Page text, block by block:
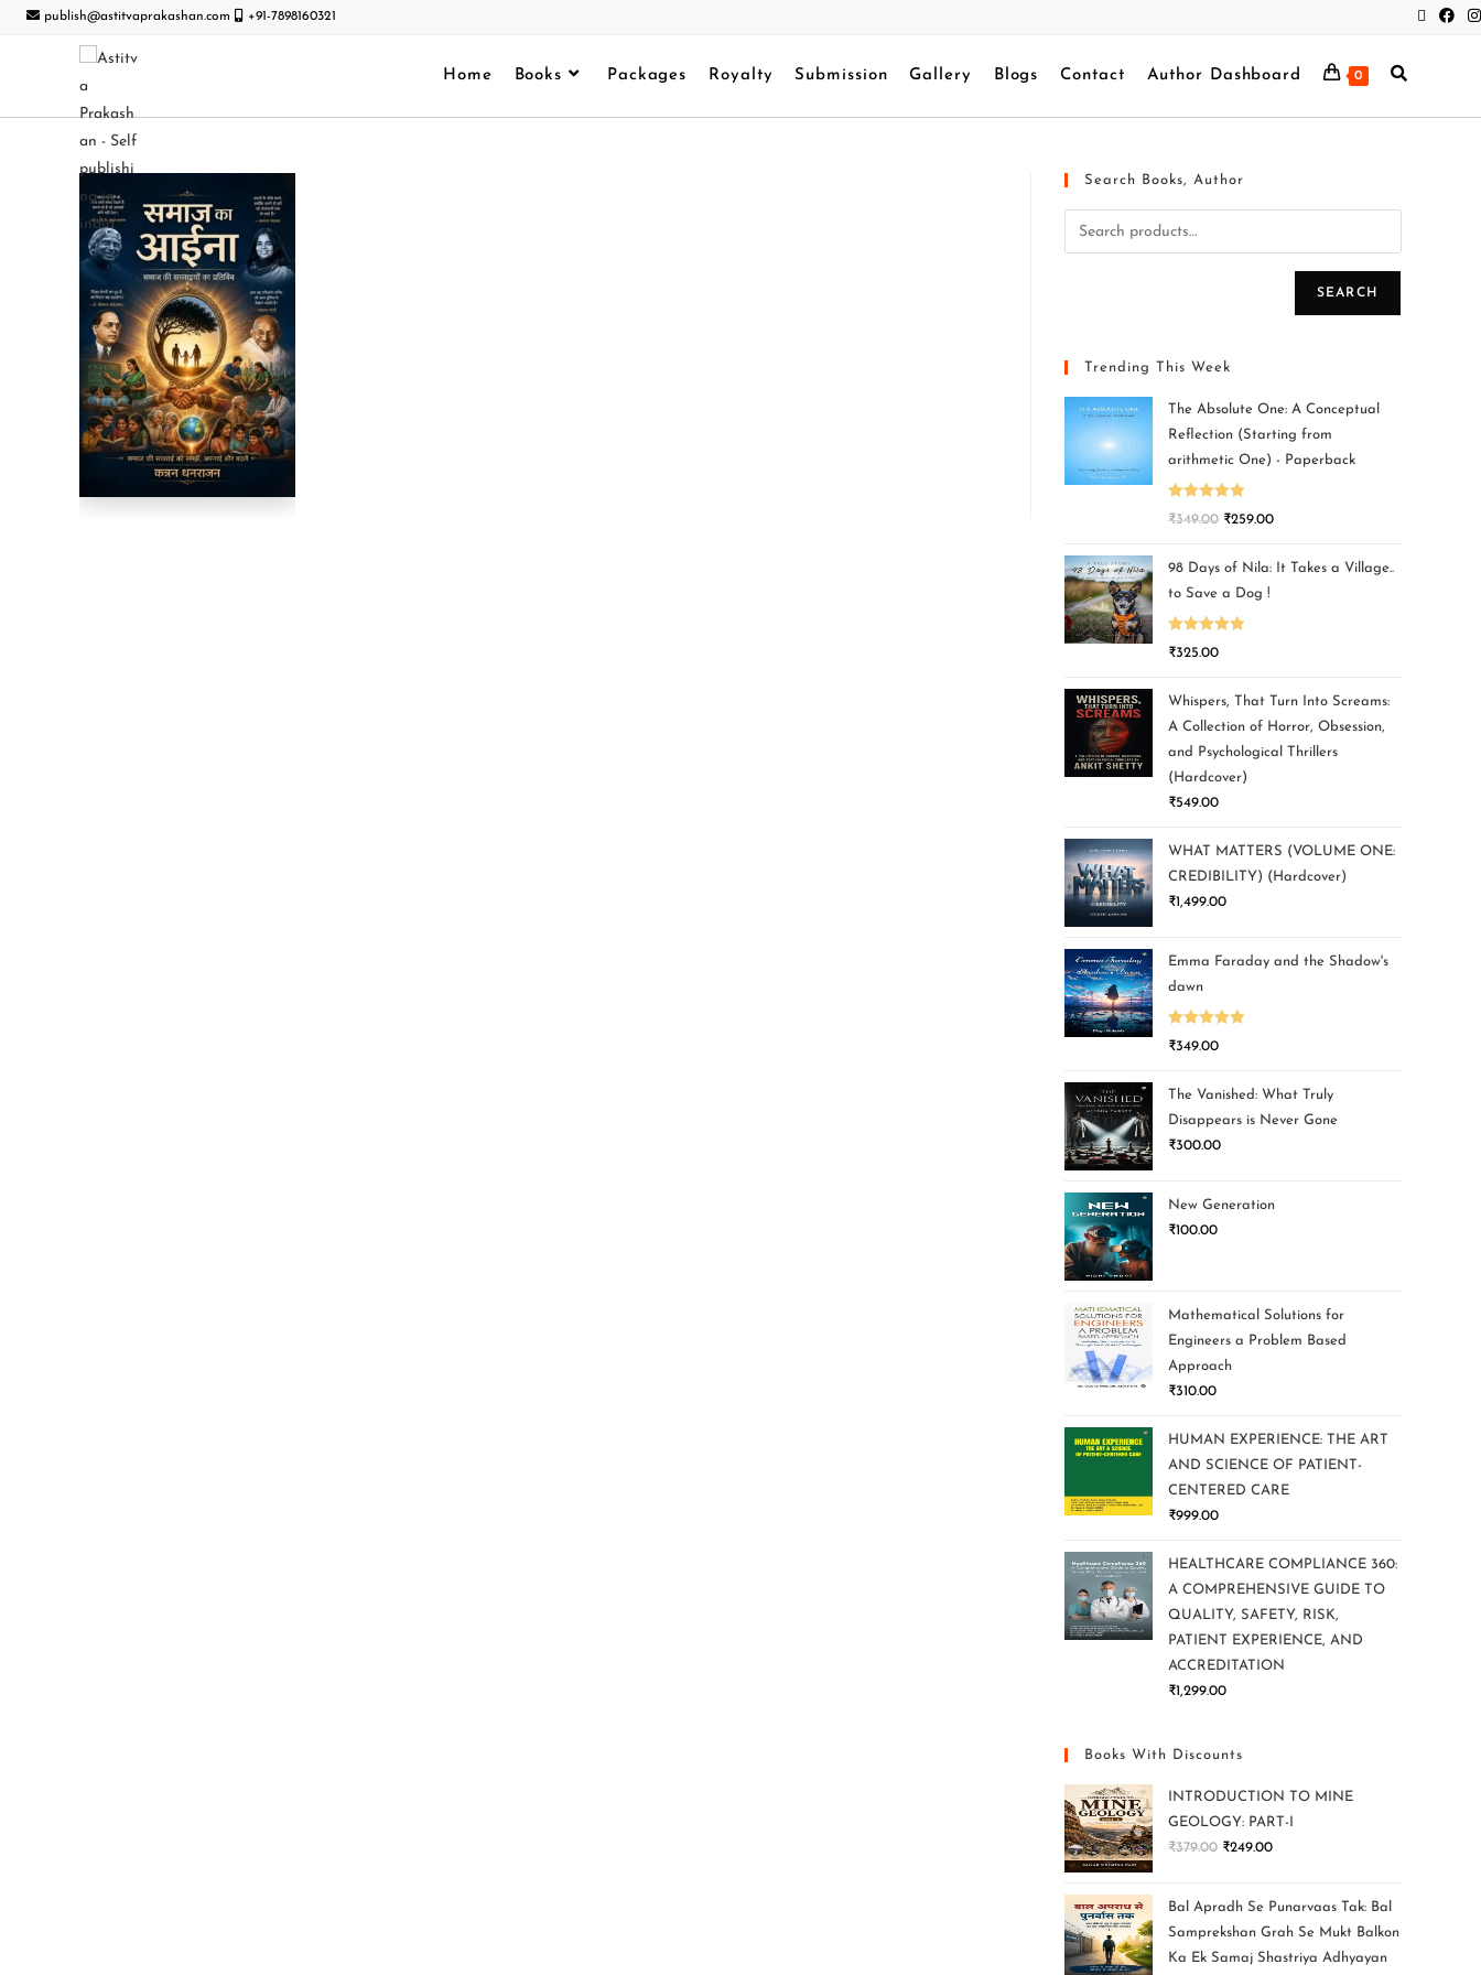
publish@astitvaprakashan.com +91-7898160321
Home Books Packages Royalty Submission Gallery Blogs Contact Author Dashboard 0
Search Books, Author
SEARCH
Trending This Week
The Absolute One: A Conceptual
Reflection (Starting from
arithmetic One) - Paperback
Rated5.00
₹349.00 ₹259.00
98 Days of Nila: It Takes a Village..
to Save a Dog !
Rated5.00
₹325.00
Whispers, That Turn Into Screams:
A Collection of Horror, Obsession,
and Psychological Thrillers
(Hardcover)
₹549.00
WHAT MATTERS (VOLUME ONE:
CREDIBILITY) (Hardcover)
₹1,499.00
Emma Faraday and the Shadow's
dawn
Rated5.00
₹349.00
The Vanished: What Truly
Disappears is Never Gone
₹300.00
New Generation
₹100.00
Mathematical Solutions for
Engineers a Problem Based
Approach
₹310.00
HUMAN EXPERIENCE: THE ART
AND SCIENCE OF PATIENT-
CENTERED CARE
₹999.00
HEALTHCARE COMPLIANCE 360:
A COMPREHENSIVE GUIDE TO
QUALITY, SAFETY, RISK,
PATIENT EXPERIENCE, AND
ACCREDITATION
₹1,299.00
Books With Discounts
INTRODUCTION TO MINE
GEOLOGY: PART-I
₹379.00 ₹249.00
Bal Apradh Se Punarvaas Tak: Bal
Samprekshan Grah Se Mukt Balkon
Ka Ek Samaj Shastriya Adhyayan